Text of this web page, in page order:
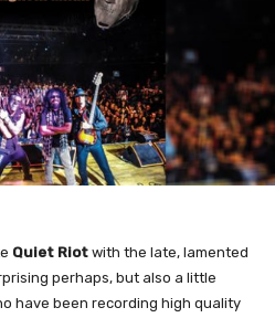
Quiet Riot with the late, lamented
perhaps, but also a little
have been recording high quality